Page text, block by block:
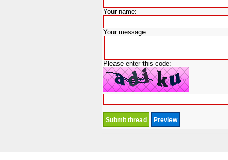
Your name:
Your message:
Please enter this code: